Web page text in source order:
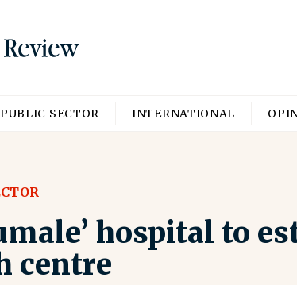
PUBLIC SECTOR INTERNATIONAL
hospital to
centre